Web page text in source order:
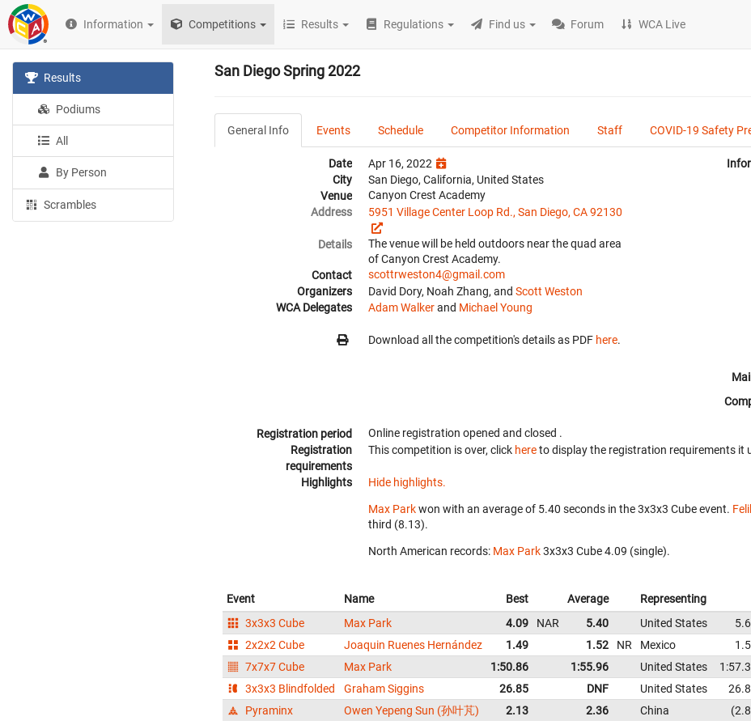
Information Competitions Results Regulations Find us Forum WCA Live
Results
Podiums
All
By Person
Scrambles
San Diego Spring 2022
General Info Events Schedule Competitor Information Staff COVID-19 Safety
Date
Apr 16, 2022
City
San Diego, California, United States
Venue
Canyon Crest Academy
Address
5951 Village Center Loop Rd., San Diego, CA 92130
Details
The venue will be held outdoors near the quad area
of Canyon Crest Academy.
Contact
scottrweston4@gmail.com
Organizers
David Dory, Noah Zhang, and Scott Weston
WCA Delegates
Adam Walkerand Michael Young
Download all the competition's details as PDF here.
Registration period Online registration opened and closed .
Registration
requirements
This competition is over, click hereto display the registration requirements it
Highlights Hide highlights.
Max Parkwon with an average of 5.40 seconds in the 3x3x3 Cube event.
third (8.13).
North American records: Max Park‎ 3x3x3 Cube 4.09 (single).
Event Name Best Average Representing
3x3x3 Cube
Max Park 4.09 NAR 5.40 United States
2x2x2 Cube
Joaquin Ruenes Hernández 1.49 1.52 NR Mexico
7x7x7 Cube
Max Park 1:50.86 1:55.96 United States
3x3x3 Blindfolded
Graham Siggins 26.85 DNF United States
Pyraminx
Owen Yepeng Sun (孙叶芃) 2.13 2.36 China